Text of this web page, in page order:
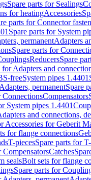
Spare parts for Sealings
for heatingAccessories
parts for Connector
Spare parts for System
permanentAdapters
Spare parts for
ReducersSpare
for Adapters and
freeSystem pipes 1.4401
Adapters, permanentSpare
ConnectionsCompensators
System pipes 1.4401
and connections,
Accessories for Geberit
for flange connections
T-piecesSpare parts for
CompensatorsCatches
sealsBolt sets for flange
Spare parts for